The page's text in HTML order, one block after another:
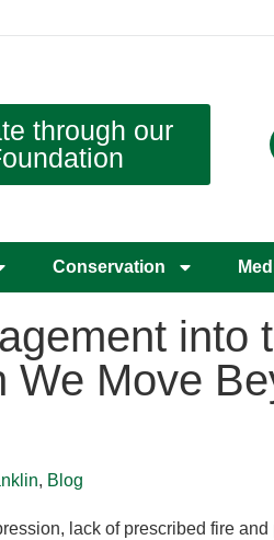
through our
Conservation
into
Move
, Blog
lack of prescribed fire